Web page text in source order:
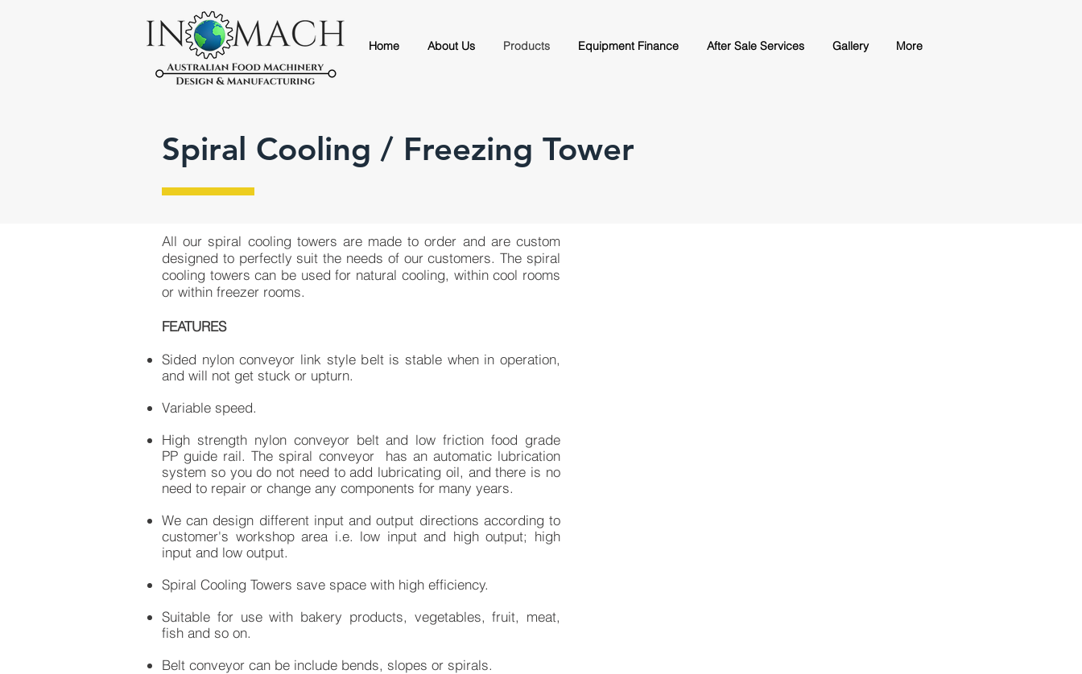
Home About Us Products Equipment Finance After Sale Services Gallery More
Spiral Cooling / Freezing Tower
All our ​spiral cooling towers are made to order and are custom
designed to perfectly suit the needs of our customers. The spiral
cooling towers can be used for natural cooling, within cool rooms
or within freezer rooms.
FEATURES
Sided nylon conveyor link style belt is stable when in operation,
and will not get stuck or upturn.
Variable speed.
High strength nylon conveyor belt and low friction food grade
PP guide rail. The spiral conveyor has an automatic lubrication
system so you do not need to add lubricating oil, and there is no
need to repair or change any components for many years.
​We can design different input and output directions according to
customer's workshop area i.e. low input and high output; high
input and low output.
Spiral Cooling Towers save space with high efficiency.
Suitable for use with bakery products, vegetables, fruit, meat,
fish and so on.​​
Belt conveyor can be include bends, slopes or spirals.